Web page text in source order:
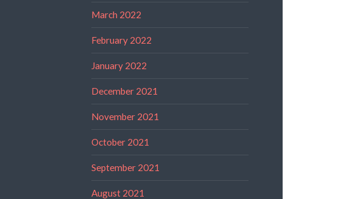
March 2022
February 2022
January 2022
December 2021
November 2021
October 2021
September 2021
August 2021